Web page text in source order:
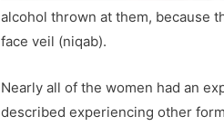
alcohol thrown at them, because
face veil (niqab).
Nearly all of the women had an
described experiencing other